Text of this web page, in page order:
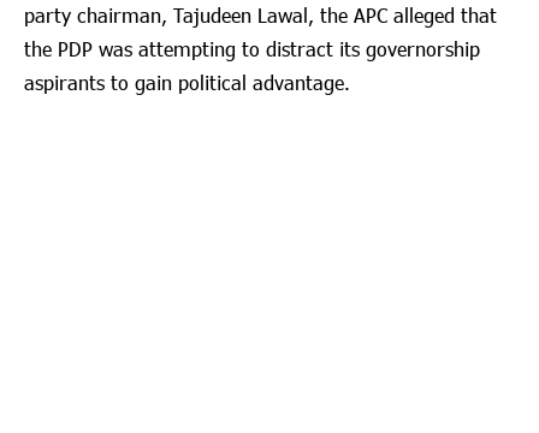
party chairman, Tajudeen Lawal, the APC alleged that
the PDP was attempting to distract its governorship
aspirants to gain political advantage.